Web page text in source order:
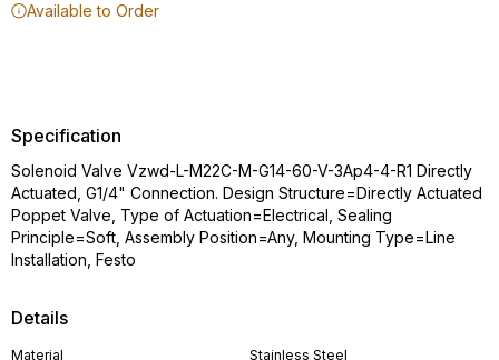
Available to Order
Details
Material Stainless Steel
Specification
Solenoid Valve Vzwd-L-M22C-M-G14-60-V-3Ap4-4-R1 Directly
Actuated, G1/4" Connection. Design Structure=Directly Actuated
Poppet Valve, Type of Actuation=Electrical, Sealing
Principle=Soft, Assembly Position=Any, Mounting Type=Line
Installation, Festo